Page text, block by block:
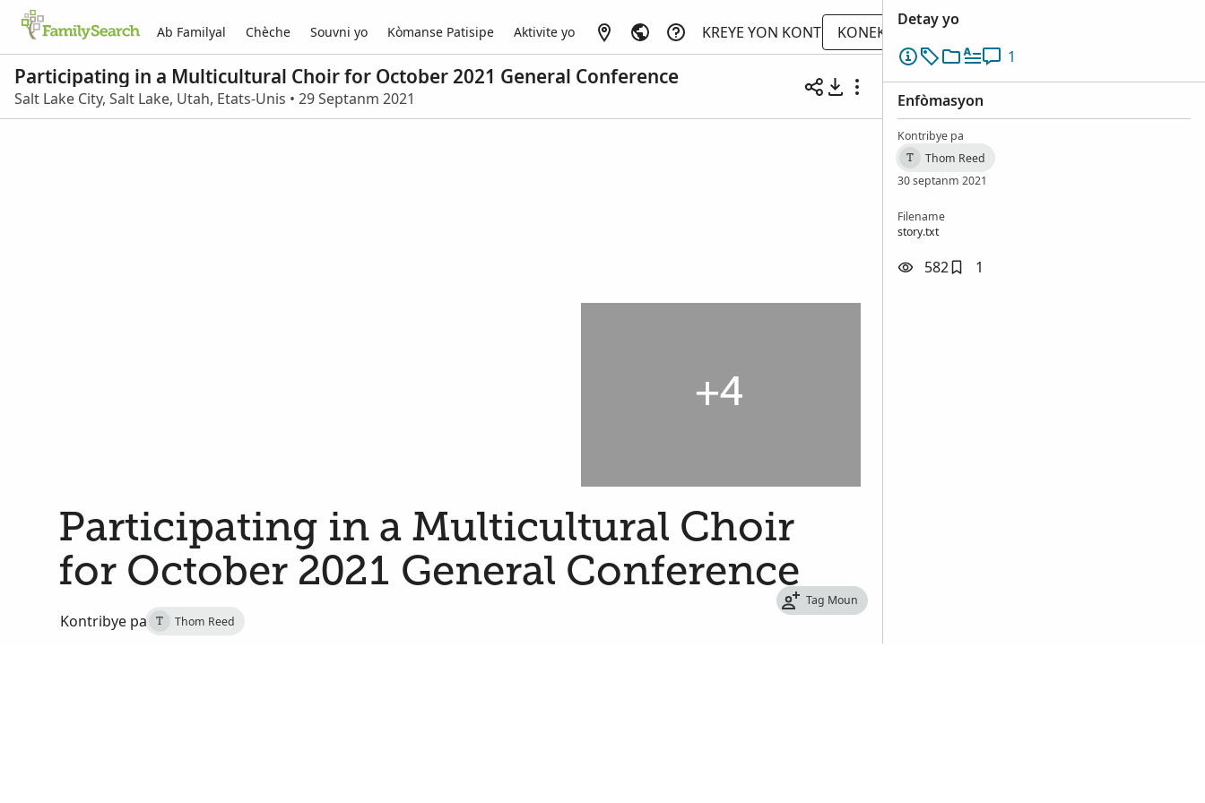
Ab Familyal Chèche Souvni yo Kòmanse Patisipe Aktivite yo KREYE YON KONT KONEKTE
Participating in a Multicultural Choir for October 2021 General Conference
Salt Lake City, Salt Lake, Utah, Etats-Unis • 29 Septanm 2021
+4
Participating in a Multicultural Choir
for October 2021 General Conference
Kontribye pa T Thom Reed
Tag Moun
Detay yo
1
Enfòmasyon
Kontribye pa
T
Thom Reed
30 septanm 2021
Filename
story.txt
582 1